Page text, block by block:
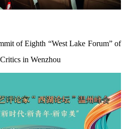
of Eighth “West Lake Forum” of
in Wenzhou